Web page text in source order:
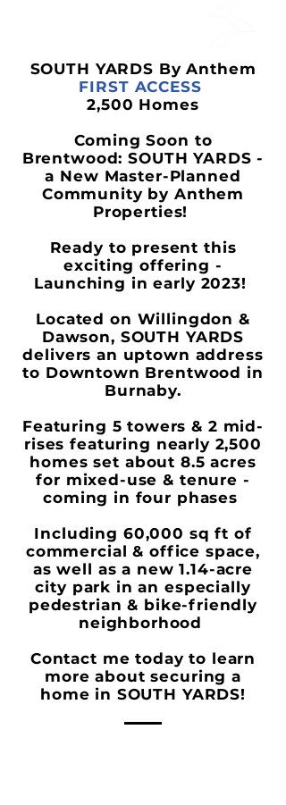
SOUTH YARDS By Anthem
FIRST ACCESS
2,500 Homes
Coming Soon to
Brentwood:SOUTH YARDS -
a New Master-Planned
Community by Anthem
Properties!
Ready to present this
exciting offering -
Launching in early 2023!
Located on Willingdon &
Dawson, SOUTH YARDS
delivers an uptown address
to Downtown Brentwood in
Burnaby.
Featuring 5 towers & 2 mid-
rises featuring nearly 2,500
homes set about 8.5 acres
for mixed-use & tenure -
coming in four phases
Including 60,000 sq ft of
commercial & office space,
as well as a new 1.14-acre
city park in an especially
pedestrian & bike-friendly
neighborhood
Contact me today to learn
more about securing a
home in SOUTH YARDS!